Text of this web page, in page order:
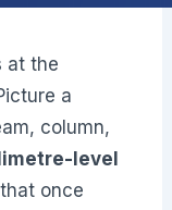
at the
a
column,
level
once